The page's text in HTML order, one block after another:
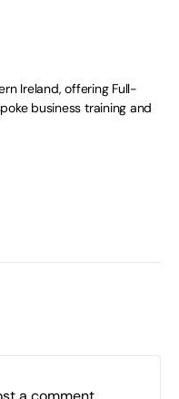
Ireland, offering Full-
business training and